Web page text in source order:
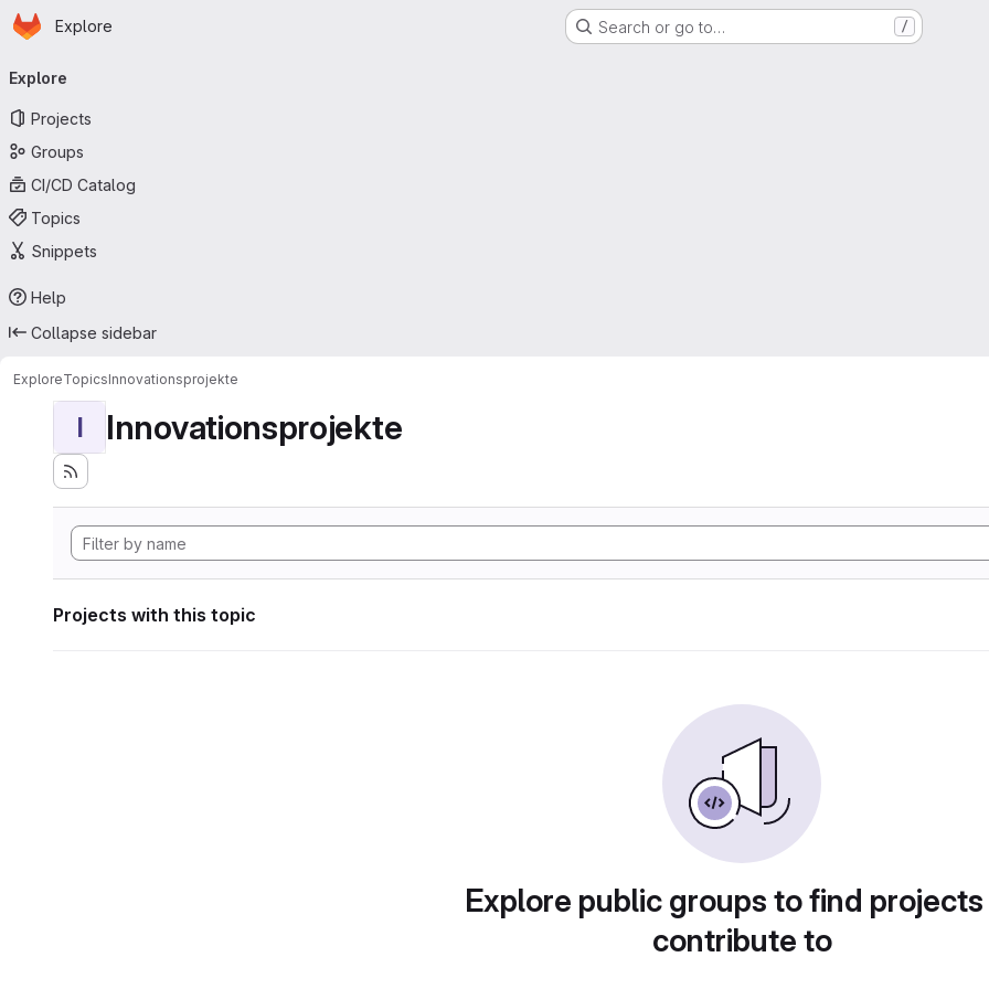
Skip to main content
Homepage
Explore Search or go to… /
navigation
Explore
Projects
Groups
CI/CD Catalog
Topics
Snippets
Help
Collapse sidebar
ExploreTopicsInnovationsprojekte
I Innovationsprojekte
Projects with this topic
Explore public groups to find
contribute to